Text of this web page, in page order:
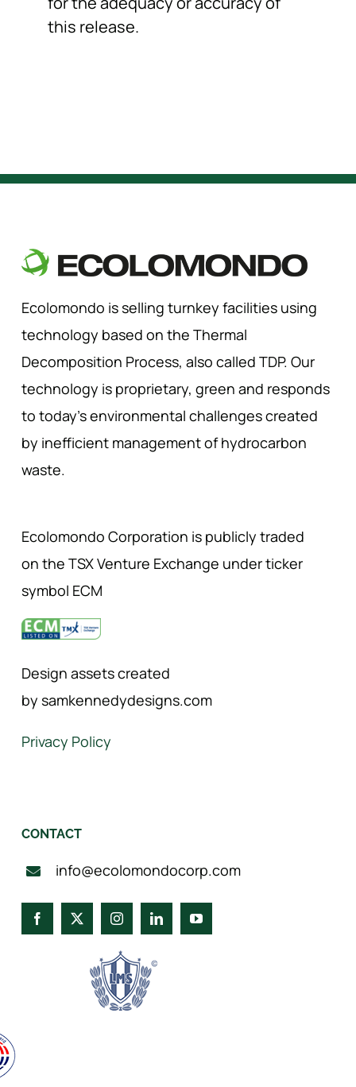
this release.
Ecolomondo is selling turnkey facilities using
technology based on the Thermal
Decomposition Process, also called TDP. Our
technology is proprietary, green and responds
to today’s environmental challenges created
by inefficient management of hydrocarbon
waste.
Ecolomondo Corporation is publicly traded
on the TSX Venture Exchange under ticker
symbol ECM
Design assets created
by samkennedydesigns.com
Privacy Policy
CONTACT
info@ecolomondocorp.com